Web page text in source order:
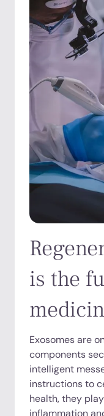
is the
Exosomes are
components
intelligent
instructions to
health, they